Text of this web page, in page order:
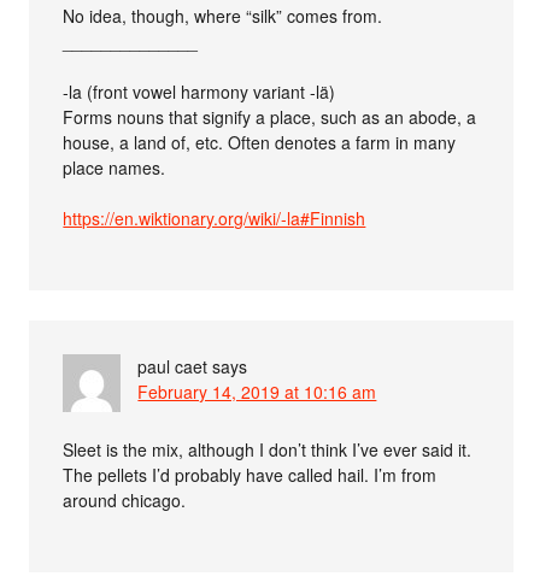
No idea, though, where “silk” comes from.
-la (front vowel harmony variant -lä)
Forms nouns that signify a place, such as an abode, a
house, a land of, etc. Often denotes a farm in many
place names.
https://en.wiktionary.org/wiki/-la#Finnish
paul caet says
February 14, 2019 at 10:16 am
Sleet is the mix, although I don’t think I’ve ever said it.
The pellets I’d probably have called hail. I’m from
around chicago.